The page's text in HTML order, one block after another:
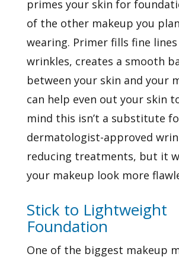
primes your skin for
of the other makeup you
wearing. Primer fills fine lines
wrinkles, creates a smooth
between your skin and your
can help even out your skin
mind this isn’t a substitute
dermatologist-approved
reducing treatments, but it
your makeup look more
Stick to Lightweight
Foundation
One of the biggest makeup